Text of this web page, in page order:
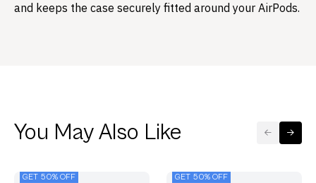
and keeps the case securely fitted around your AirPods.
You May Also Like
GET 50% OFF
GET 50% OFF